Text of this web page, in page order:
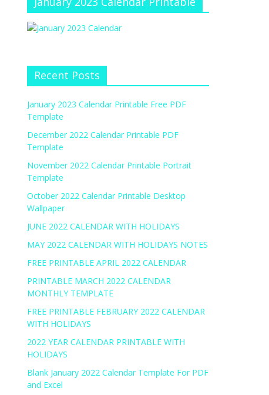
Recent Posts
January 2023 Calendar Printable Free PDF
Template
December 2022 Calendar Printable PDF
Template
November 2022 Calendar Printable Portrait
Template
October 2022 Calendar Printable Desktop
Wallpaper
JUNE 2022 CALENDAR WITH HOLIDAYS
MAY 2022 CALENDAR WITH HOLIDAYS NOTES
FREE PRINTABLE APRIL 2022 CALENDAR
PRINTABLE MARCH 2022 CALENDAR
MONTHLY TEMPLATE
FREE PRINTABLE FEBRUARY 2022 CALENDAR
WITH HOLIDAYS
2022 YEAR CALENDAR PRINTABLE WITH
HOLIDAYS
Blank January 2022 Calendar Template For PDF
and Excel